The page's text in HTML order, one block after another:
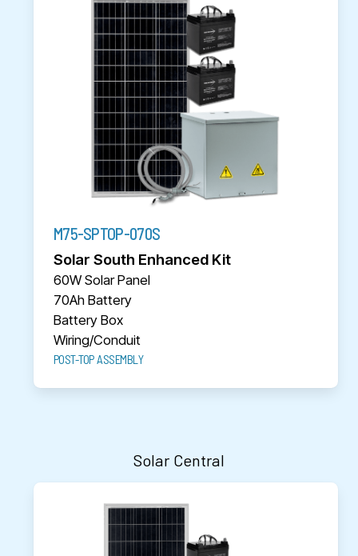
M75-SPTOP-070S
Solar South Enhanced Kit
60W Solar Panel
70Ah Battery
Battery Box
Wiring/Conduit
POST-TOP ASSEMBLY
Solar Central